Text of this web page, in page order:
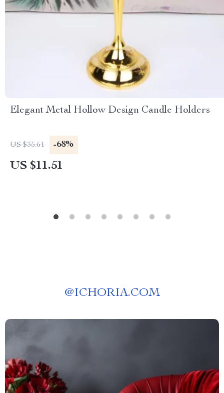
Elegant Metal Hollow Design Candle Holders
US $35.61 -68%
US $11.51
@ICHORIA.COM